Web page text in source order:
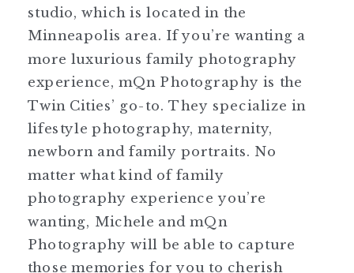
studio, which is located in the
Minneapolis area. If you’re wanting a
more luxurious family photography
experience, mQn Photography is the
Twin Cities’ go-to. They specialize in
lifestyle photography, maternity,
newborn and family portraits. No
matter what kind of family
photography experience you’re
wanting, Michele and mQn
Photography will be able to capture
those memories for you to cherish